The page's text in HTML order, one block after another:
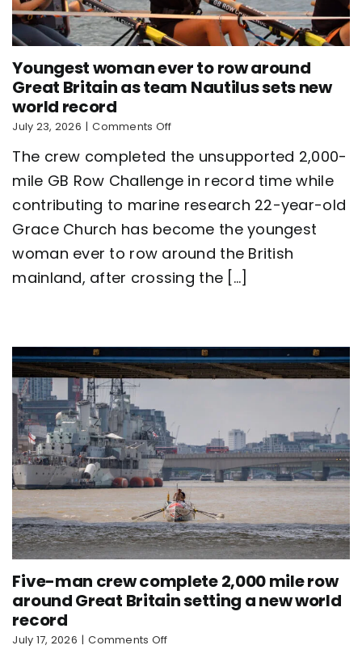
Youngest woman ever to row around
Great Britain as team Nautilus sets new
world record
July 23, 2026 | Comments Offon
woman
ever
to
row
Great
Britain
as
team
record
The crew completed the unsupported 2,000-
mile GB Row Challenge in record time while
contributing to marine research 22-year-old
Grace Church has become the youngest
woman ever to row around the British
mainland, after crossing the [...]
Five-man crew complete 2,000 mile row
around Great Britain setting a new world
record
July 17, 2026 | Comments Offon